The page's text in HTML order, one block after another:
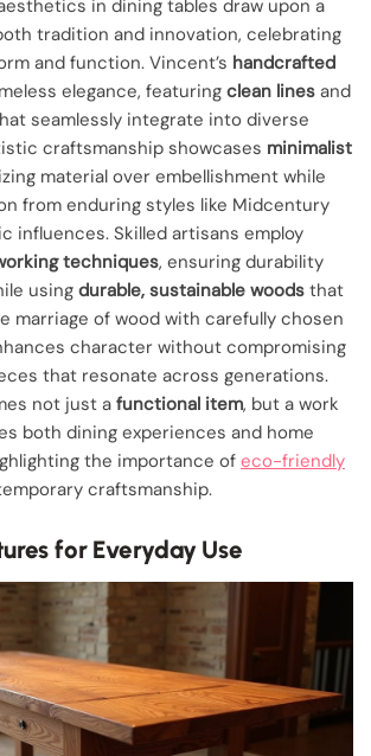
in dining tables draw upon a
tradition and innovation, celebrating
and function. Vincent’s handcrafted
elegance, featuring clean lines and
seamlessly integrate into diverse
craftsmanship showcases minimalist
material over embellishment while
from enduring styles like Midcentury
influences. Skilled artisans employ
techniques, ensuring durability
using durable, sustainable woods that
marriage of wood with carefully chosen
character without compromising
that resonate across generations.
not just a functional item, but a work
both dining experiences and home
the importance of eco-friendly
craftsmanship.
for Everyday Use